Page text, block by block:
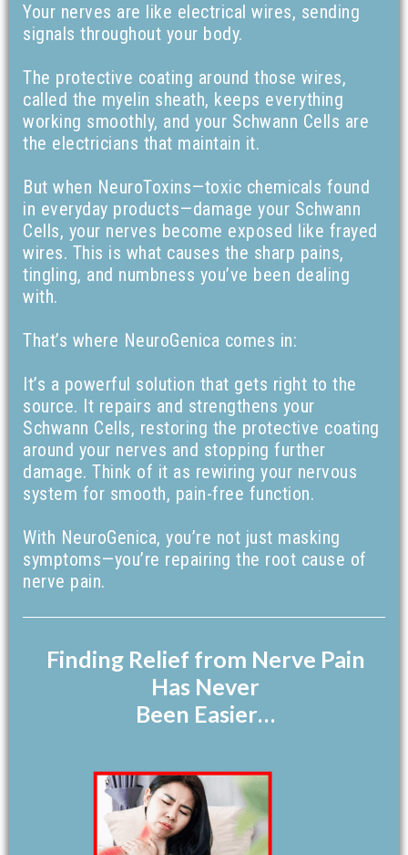
Your nerves are like electrical wires, sending
signals throughout your body.
The protective coating around those wires,
called the myelin sheath, keeps everything
working smoothly, and your Schwann Cells are
the electricians that maintain it.
But when NeuroToxins—toxic chemicals found
in everyday products—damage your Schwann
Cells, your nerves become exposed like frayed
wires. This is what causes the sharp pains,
tingling, and numbness you’ve been dealing
with.
That’s where NeuroGenica comes in:
It’s a powerful solution that gets right to the
source. It repairs and strengthens your
Schwann Cells, restoring the protective coating
around your nerves and stopping further
damage. Think of it as rewiring your nervous
system for smooth, pain-free function.
With NeuroGenica, you’re not just masking
symptoms—you’re repairing the root cause of
nerve pain.
Finding Relief from Nerve Pain
Has Never
Been Easier…